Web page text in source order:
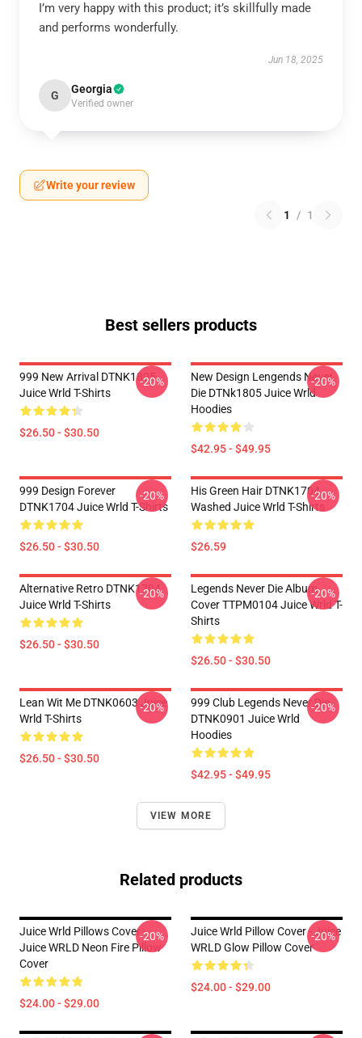
I’m very happy with this product; it’s skillfully made
and performs wonderfully.
Jun 18, 2025
G Georgia
Verified owner
Write your review
1 / 1
Best sellers products
999 New Arrival DTNK1805
Juice Wrld T-Shirts
$26.50 - $30.50
-20%
New Design Lengends Never
Die DTNk1805 Juice Wrld
Hoodies
$42.95 - $49.95
-20%
999 Design Forever
DTNK1704 Juice Wrld T-Shirts
$26.50 - $30.50
-20%
His Green Hair DTNK1704
Washed Juice Wrld T-Shirts
$26.59
-20%
Alternative Retro DTNK1704
Juice Wrld T-Shirts
$26.50 - $30.50
-20%
Legends Never Die Album
Cover TTPM0104 Juice Wrld T-
Shirts
$26.50 - $30.50
-20%
Lean Wit Me DTNK0603 Juice
Wrld T-Shirts
$26.50 - $30.50
-20%
999 Club Legends Never Die
DTNK0901 Juice Wrld
Hoodies
$42.95 - $49.95
-20%
VIEW MORE
Related products
Juice Wrld Pillows Cover -
Juice WRLD Neon Fire Pillow
Cover
$24.00 - $29.00
-20%
Juice Wrld Pillow Cover - Juice
WRLD Glow Pillow Cover
$24.00 - $29.00
-20%